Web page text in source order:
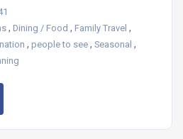
, Dining / Food , Family Travel ,
, people to see , Seasonal ,